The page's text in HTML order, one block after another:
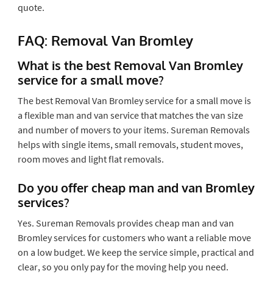
quote.
FAQ: Removal Van Bromley
What is the best Removal Van Bromley
service for a small move?
The best Removal Van Bromley service for a small move is
a flexible man and van service that matches the van size
and number of movers to your items. Sureman Removals
helps with single items, small removals, student moves,
room moves and light flat removals.
Do you offer cheap man and van Bromley
services?
Yes. Sureman Removals provides cheap man and van
Bromley services for customers who want a reliable move
on a low budget. We keep the service simple, practical and
clear, so you only pay for the moving help you need.